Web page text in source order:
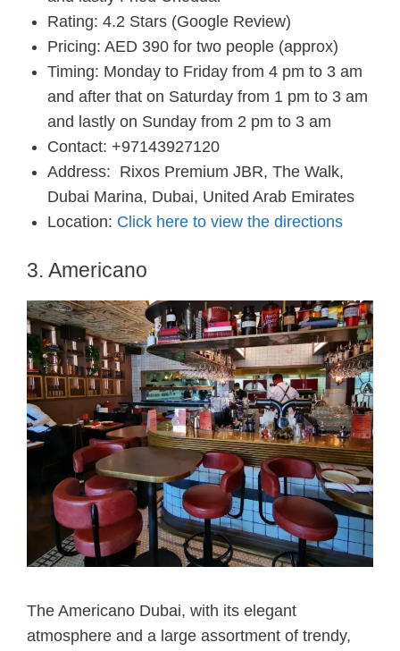
Rating: 4.2 Stars (Google Review)
Pricing: AED 390 for two people (approx)
Timing: Monday to Friday from 4 pm to 3 am
and after that on Saturday from 1 pm to 3 am
and lastly on Sunday from 2 pm to 3 am
Contact: +97143927120
Address: Rixos Premium JBR, The Walk,
Dubai Marina, Dubai, United Arab Emirates
Location: Click here to view the directions
3. Americano
The Americano Dubai, with its elegant
atmosphere and a large assortment of trendy,